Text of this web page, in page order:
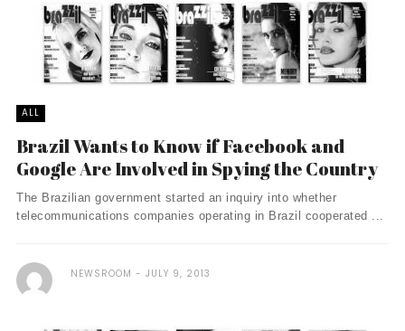
ALL
Brazil Wants to Know if Facebook and
Google Are Involved in Spying the Country
The Brazilian government started an inquiry into whether
telecommunications companies operating in Brazil cooperated ...
NEWSROOM JULY 9, 2013